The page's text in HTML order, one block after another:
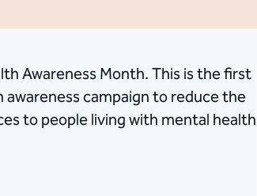
Awareness Month. This is the first
campaign to reduce the
to people living with mental health